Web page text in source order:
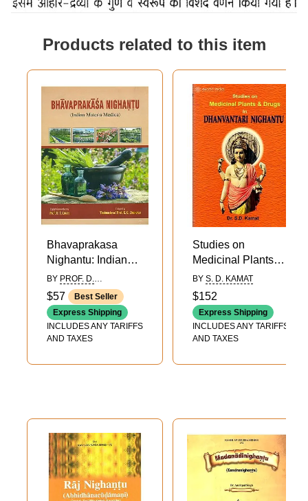
Products related to this item
Bhavaprakasa
Nighantu: Indian
Materia Medica of
Sri Bhavamisra
BY PROF. D.
SHANTHKUMAR LUCAS
$57
Best Seller
Express Shipping
INCLUDES ANY TARIFFS
AND TAXES
Studies on
Medicinal Plants
and Drugs in
Dhanvantari
Nighantu
BY S. D. KAMAT
$152
Express Shipping
INCLUDES ANY TARIFFS
AND TAXES